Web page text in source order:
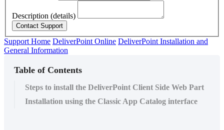
Description (details)
Support Home DeliverPoint Online DeliverPoint Installation and
General Information
Table of Contents
Steps to install the DeliverPoint Client Side Web Part
Installation using the Classic App Catalog interface